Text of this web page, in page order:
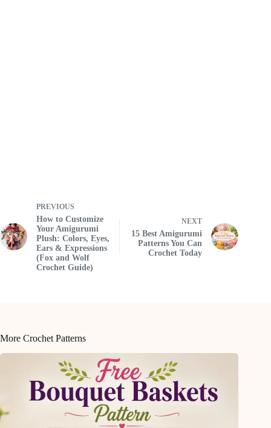
PREVIOUS
How to Customize
Your Amigurumi
Plush: Colors, Eyes,
Ears & Expressions
(Fox and Wolf
Crochet Guide)
NEXT
15 Best Amigurumi
Patterns You Can
Crochet Today
More Crochet Patterns